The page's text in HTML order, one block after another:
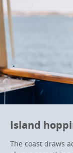
Island
The coast draws